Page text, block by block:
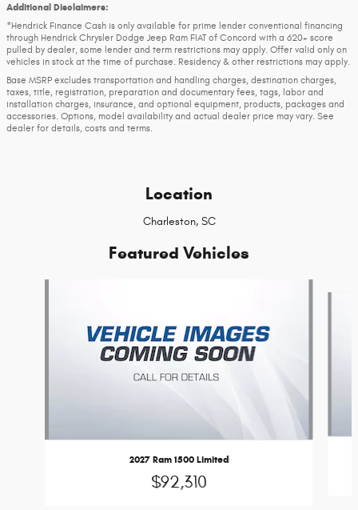
Additional Disclaimers:
*Hendrick Finance Cash is only available for prime lender conventional financing
through Hendrick Chrysler Dodge Jeep Ram FIAT of Concord with a 620+ score
pulled by dealer, some lender and term restrictions may apply. Offer valid only on
vehicles in stock at the time of purchase. Residency & other restrictions may apply.
Base MSRP excludes transportation and handling charges, destination charges,
taxes, title, registration, preparation and documentary fees, tags, labor and
installation charges, insurance, and optional equipment, products, packages and
accessories. Options, model availability and actual dealer price may vary. See
dealer for details, costs and terms.
Location
Charleston, SC
Featured Vehicles
2027 Ram 1500 Limited
$92,310